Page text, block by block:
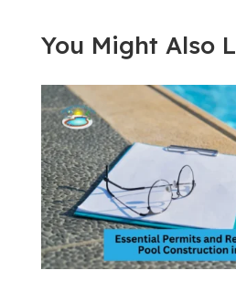
You Might Also